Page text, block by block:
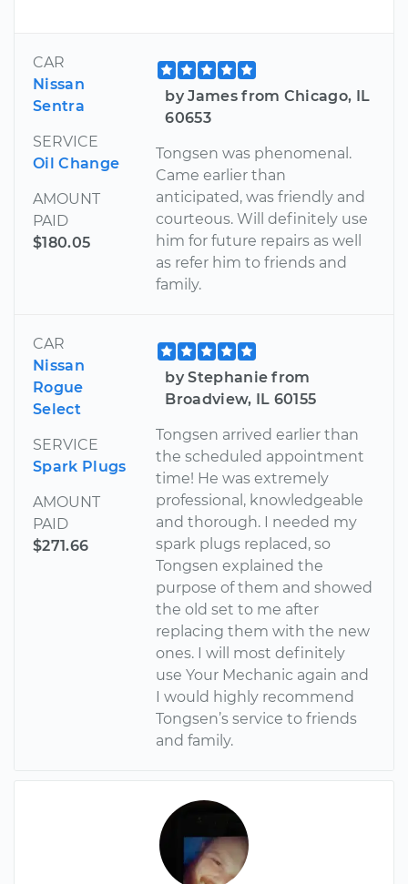
CAR
Nissan
Sentra
SERVICE
Oil Change
AMOUNT
PAID
$180.05
by James from Chicago, IL
60653
Tongsen was phenomenal.
Came earlier than
anticipated, was friendly and
courteous. Will definitely use
him for future repairs as well
as refer him to friends and
family.
CAR
Nissan
Rogue
Select
SERVICE
Spark Plugs
AMOUNT
PAID
$271.66
by Stephanie from
Broadview, IL 60155
Tongsen arrived earlier than
the scheduled appointment
time! He was extremely
professional, knowledgeable
and thorough. I needed my
spark plugs replaced, so
Tongsen explained the
purpose of them and showed
the old set to me after
replacing them with the new
ones. I will most definitely
use Your Mechanic again and
I would highly recommend
Tongsen’s service to friends
and family.